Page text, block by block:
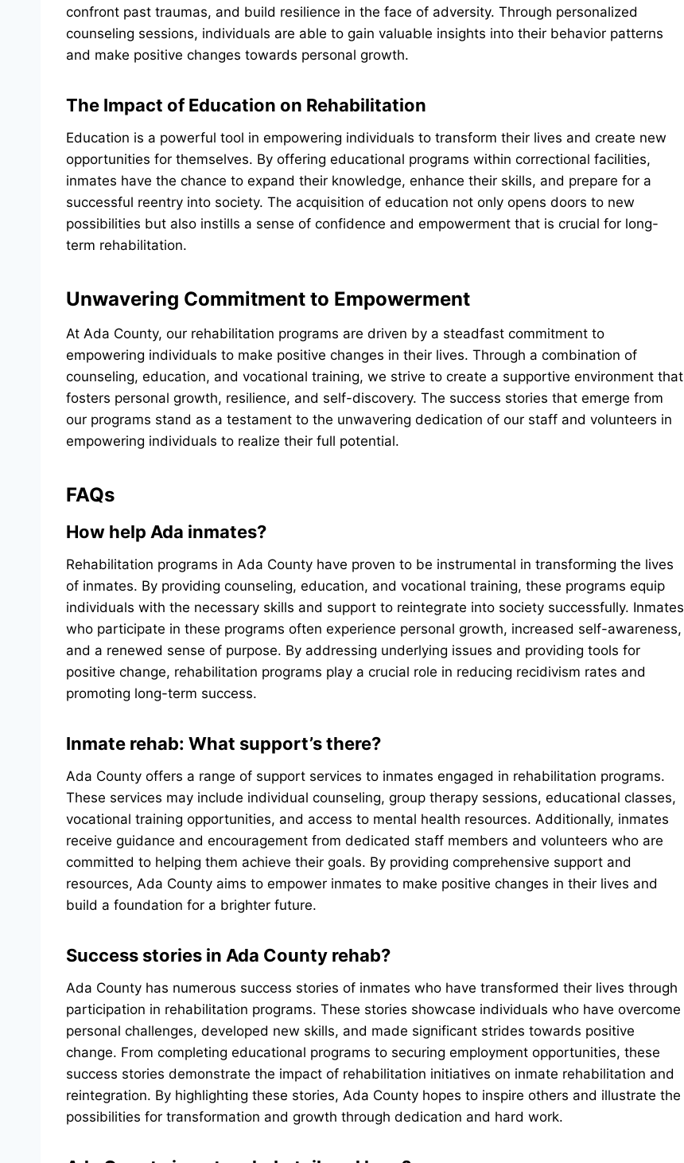
confront past traumas, and build resilience in the face of adversity. Through personalized
counseling sessions, individuals are able to gain valuable insights into their behavior patterns
and make positive changes towards personal growth.
The Impact of Education on Rehabilitation
Education is a powerful tool in empowering individuals to transform their lives and create new
opportunities for themselves. By offering educational programs within correctional facilities,
inmates have the chance to expand their knowledge, enhance their skills, and prepare for a
successful reentry into society. The acquisition of education not only opens doors to new
possibilities but also instills a sense of confidence and empowerment that is crucial for long-
term rehabilitation.
Unwavering Commitment to Empowerment
At Ada County, our rehabilitation programs are driven by a steadfast commitment to
empowering individuals to make positive changes in their lives. Through a combination of
counseling, education, and vocational training, we strive to create a supportive environment that
fosters personal growth, resilience, and self-discovery. The success stories that emerge from
our programs stand as a testament to the unwavering dedication of our staff and volunteers in
empowering individuals to realize their full potential.
FAQs
How help Ada inmates?
Rehabilitation programs in Ada County have proven to be instrumental in transforming the lives
of inmates. By providing counseling, education, and vocational training, these programs equip
individuals with the necessary skills and support to reintegrate into society successfully. Inmates
who participate in these programs often experience personal growth, increased self-awareness,
and a renewed sense of purpose. By addressing underlying issues and providing tools for
positive change, rehabilitation programs play a crucial role in reducing recidivism rates and
promoting long-term success.
Inmate rehab: What support’s there?
Ada County offers a range of support services to inmates engaged in rehabilitation programs.
These services may include individual counseling, group therapy sessions, educational classes,
vocational training opportunities, and access to mental health resources. Additionally, inmates
receive guidance and encouragement from dedicated staff members and volunteers who are
committed to helping them achieve their goals. By providing comprehensive support and
resources, Ada County aims to empower inmates to make positive changes in their lives and
build a foundation for a brighter future.
Success stories in Ada County rehab?
Ada County has numerous success stories of inmates who have transformed their lives through
participation in rehabilitation programs. These stories showcase individuals who have overcome
personal challenges, developed new skills, and made significant strides towards positive
change. From completing educational programs to securing employment opportunities, these
success stories demonstrate the impact of rehabilitation initiatives on inmate rehabilitation and
reintegration. By highlighting these stories, Ada County hopes to inspire others and illustrate the
possibilities for transformation and growth through dedication and hard work.